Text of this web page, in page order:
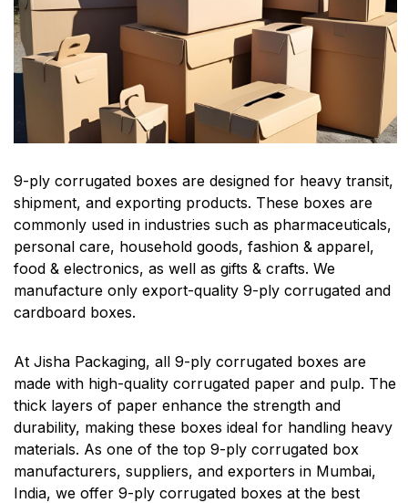
9-ply corrugated boxes are designed for heavy transit,
shipment, and exporting products. These boxes are
commonly used in industries such as pharmaceuticals,
personal care, household goods, fashion & apparel,
food & electronics, as well as gifts & crafts. We
manufacture only export-quality 9-ply corrugated and
cardboard boxes.
At Jisha Packaging, all 9-ply corrugated boxes are
made with high-quality corrugated paper and pulp. The
thick layers of paper enhance the strength and
durability, making these boxes ideal for handling heavy
materials. As one of the top 9-ply corrugated box
manufacturers, suppliers, and exporters in Mumbai,
India, we offer 9-ply corrugated boxes at the best